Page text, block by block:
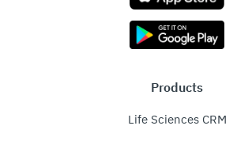
Products
Life Sciences CRM